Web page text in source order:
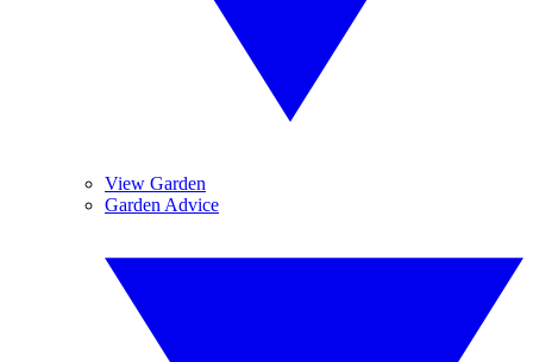
View Garden
Garden Advice